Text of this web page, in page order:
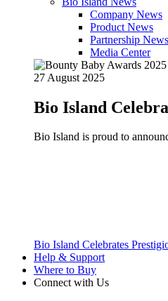
Company News
Product News
Partnership News
Media Center
27 August 2025
Bio Island
Bio Island is proud to
Bio Island Celebrates
Help & Support
Where to Buy
Connect with Us